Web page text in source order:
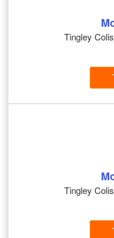
Tingley
Tingley